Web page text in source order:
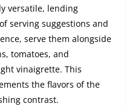
versatile, lending
serving suggestions and
serve them alongside
tomatoes, and
vinaigrette. This
the flavors of the
contrast.